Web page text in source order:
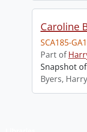
Caroline
SCA185-
Part of
Snapshot
Byers, Harry